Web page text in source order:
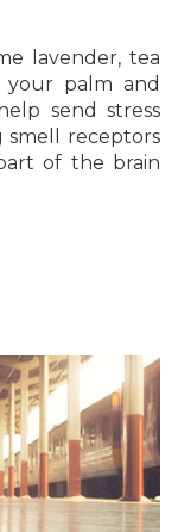
lavender, tea
palm and
send stress
smell receptors
of the brain